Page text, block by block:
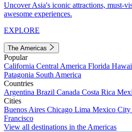
Uncover Asia's iconic attractions, must-
awesome experiences.
EXPLORE
The Americas
Popular
California Central America Florida
Patagonia South America
Countries
Argentina Brazil Canada Costa Rica
Cities
Buenos Aires Chicago Lima Mexico City
Francisco
View all destinations in the Americas